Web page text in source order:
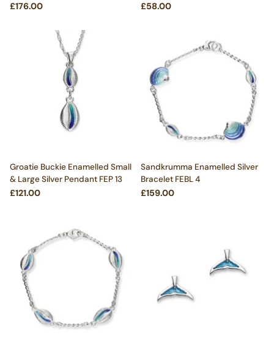
£176.00 £58.00
Groatie Buckie Enamelled Small
& Large Silver Pendant FEP 13
£121.00
Sandkrumma Enamelled Silver
Bracelet FEBL 4
£159.00